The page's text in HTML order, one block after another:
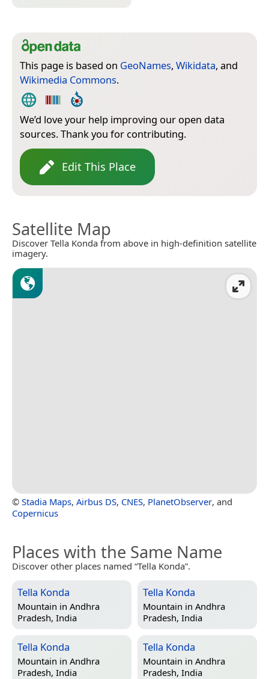
This page is based on GeoNames, Wikidata, and
Wikimedia Commons.
We’d love your help improving our open data
sources. Thank you for contributing.
Edit This Place
Satellite Map
Discover Tella Konda from above in high-definition satellite
imagery.
© Stadia Maps, Airbus DS, CNES, PlanetObserver, and
Copernicus
Places with the Same Name
Discover other places named “Tella Konda”.
Tella Konda
Mountain in Andhra
Pradesh, India
Tella Konda
Mountain in Andhra
Pradesh, India
Tella Konda
Mountain in Andhra
Pradesh, India
Tella Konda
Mountain in Andhra
Pradesh, India